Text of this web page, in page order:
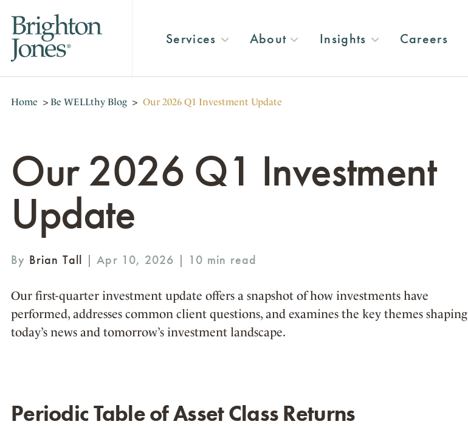
Services About Insights Careers
Home > Be WELLthy Blog > Our 2026 Q1 Investment Update
Our 2026 Q1 Investment
Update
By Brian Tall | Apr 10, 2026 |
Our first-quarter investment update offers a snapshot of how investments have
performed, addresses common client questions, and examines the key themes shaping
today’s news and tomorrow’s investment landscape.
Periodic Table of Asset Class Returns